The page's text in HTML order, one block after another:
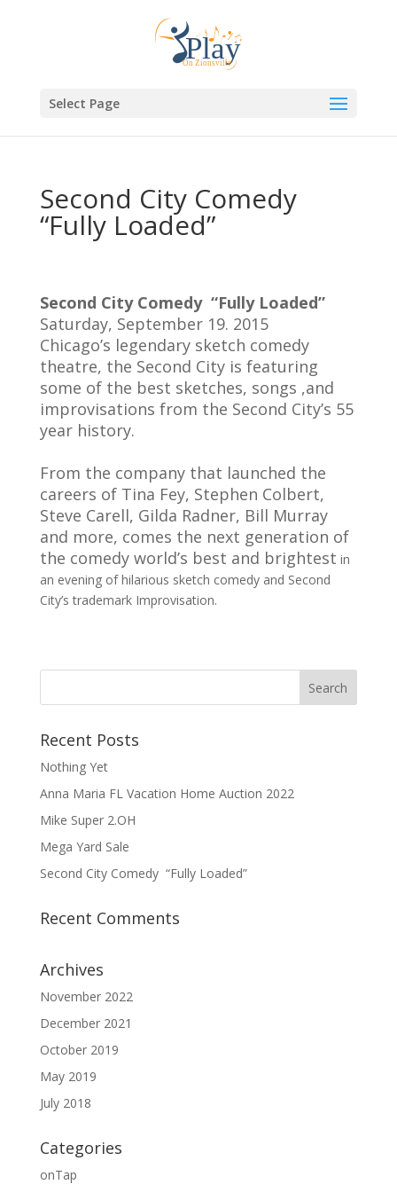
Select Page
Second City Comedy
“Fully Loaded”
Second City Comedy “Fully Loaded”
Saturday, September 19. 2015
Chicago’s legendary sketch comedy
theatre, the Second City is featuring
some of the best sketches, songs ,and
improvisations from the Second City’s 55
year history.
From the company that launched the
careers of Tina Fey, Stephen Colbert,
Steve Carell, Gilda Radner, Bill Murray
and more, comes the next generation of
the comedy world’s best and brightest in
an evening of hilarious sketch comedy and Second
City’s trademark Improvisation.
Recent Posts
Nothing Yet
Anna Maria FL Vacation Home Auction 2022
Mike Super 2.OH
Mega Yard Sale
Second City Comedy “Fully Loaded”
Recent Comments
Archives
November 2022
December 2021
October 2019
May 2019
July 2018
Categories
onTap